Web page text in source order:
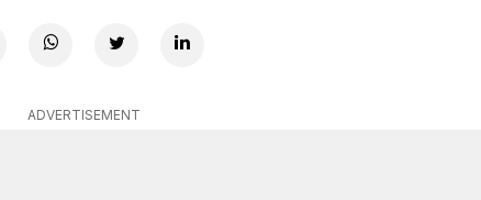
ADVERTISEMENT